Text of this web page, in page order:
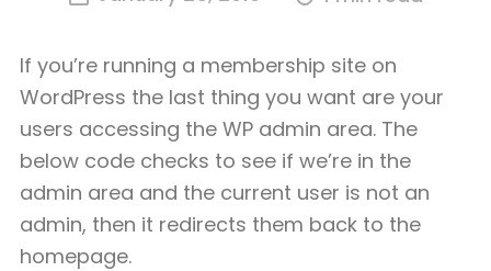
If you’re running a membership site on
WordPress the last thing you want are your
users accessing the WP admin area. The
below code checks to see if we’re in the
admin area and the current user is not an
admin, then it redirects them back to the
homepage.